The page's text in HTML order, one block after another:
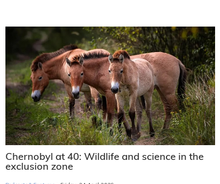
Chernobyl at 40: Wildlife and science in the
exclusion zone